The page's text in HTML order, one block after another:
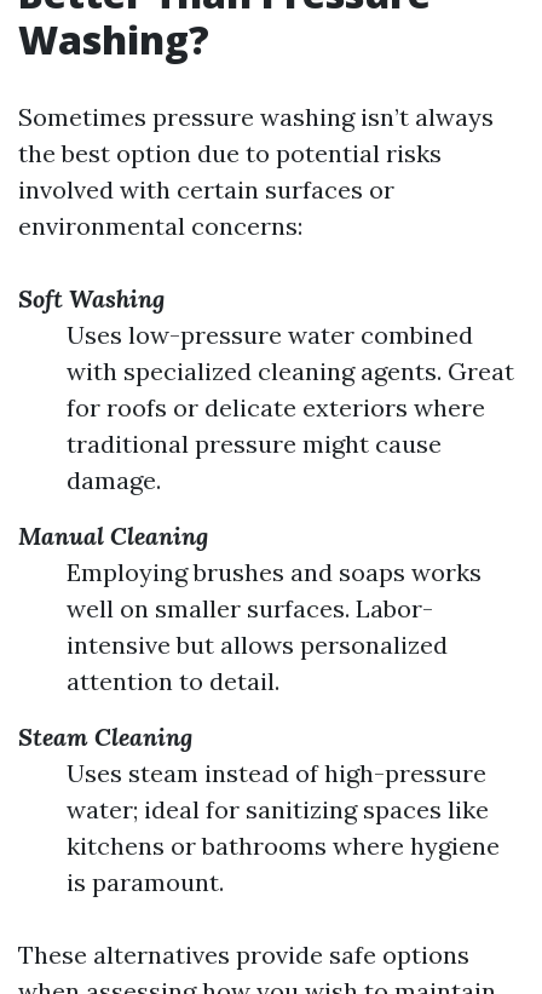
Washing?
Sometimes pressure washing isn’t always
the best option due to potential risks
involved with certain surfaces or
environmental concerns:
Soft Washing
Uses low-pressure water combined
with specialized cleaning agents. Great
for roofs or delicate exteriors where
traditional pressure might cause
damage.
Manual Cleaning
Employing brushes and soaps works
well on smaller surfaces. Labor-
intensive but allows personalized
attention to detail.
Steam Cleaning
Uses steam instead of high-pressure
water; ideal for sanitizing spaces like
kitchens or bathrooms where hygiene
is paramount.
These alternatives provide safe options